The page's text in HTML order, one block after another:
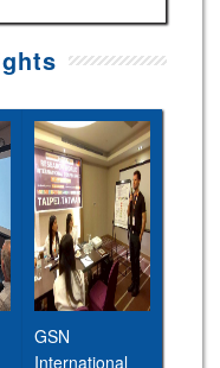
GSN
International